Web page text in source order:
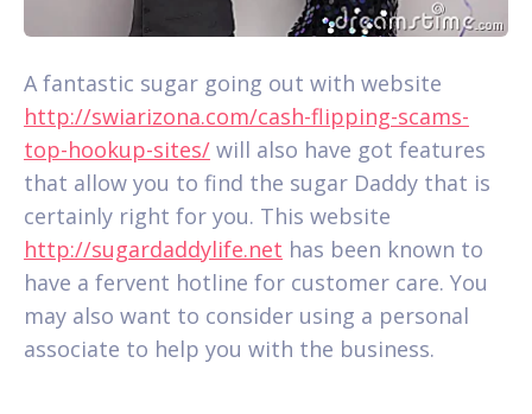
A fantastic sugar going out with website
http://swiarizona.com/cash-flipping-scams-
top-hookup-sites/ will also have got features
that allow you to find the sugar Daddy that is
certainly right for you. This website
http://sugardaddylife.net has been known to
have a fervent hotline for customer care. You
may also want to consider using a personal
associate to help you with the business.